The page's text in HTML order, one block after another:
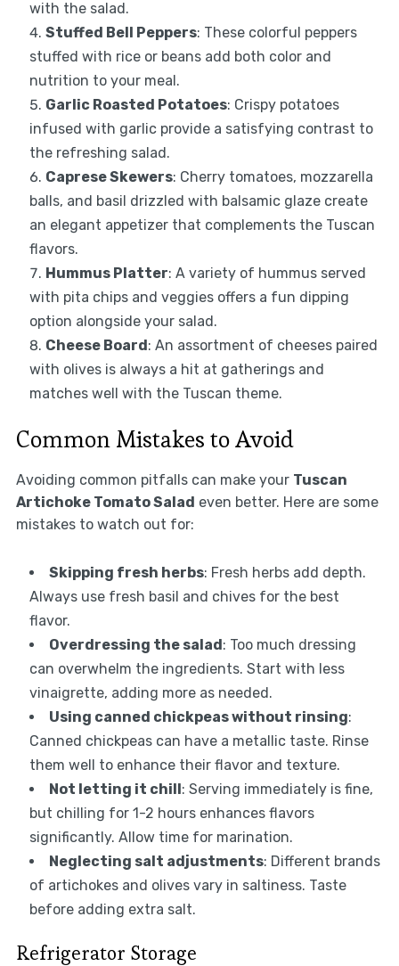
with the salad.
Stuffed Bell Peppers: These colorful peppers
stuffed with rice or beans add both color and
nutrition to your meal.
Garlic Roasted Potatoes: Crispy potatoes
infused with garlic provide a satisfying contrast to
the refreshing salad.
Caprese Skewers: Cherry tomatoes, mozzarella
balls, and basil drizzled with balsamic glaze create
an elegant appetizer that complements the Tuscan
flavors.
Hummus Platter: A variety of hummus served
with pita chips and veggies offers a fun dipping
option alongside your salad.
Cheese Board: An assortment of cheeses paired
with olives is always a hit at gatherings and
matches well with the Tuscan theme.
Common Mistakes to Avoid
Avoiding common pitfalls can make your Tuscan
Artichoke Tomato Salad even better. Here are some
mistakes to watch out for:
Skipping fresh herbs: Fresh herbs add depth.
Always use fresh basil and chives for the best
flavor.
Overdressing the salad: Too much dressing
can overwhelm the ingredients. Start with less
vinaigrette, adding more as needed.
Using canned chickpeas without rinsing:
Canned chickpeas can have a metallic taste. Rinse
them well to enhance their flavor and texture.
Not letting it chill: Serving immediately is fine,
but chilling for 1-2 hours enhances flavors
significantly. Allow time for marination.
Neglecting salt adjustments: Different brands
of artichokes and olives vary in saltiness. Taste
before adding extra salt.
Refrigerator Storage